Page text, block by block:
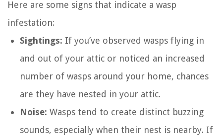
Here are some signs that indicate a wasp
infestation:
Sightings: If you’ve observed wasps flying in
and out of your attic or noticed an increased
number of wasps around your home, chances
are they have nested in your attic.
Noise: Wasps tend to create distinct buzzing
sounds, especially when their nest is nearby. If